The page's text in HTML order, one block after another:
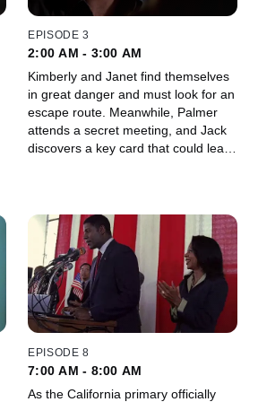
EPISODE 3
2:00 AM - 3:00 AM
Kimberly and Janet find themselves
in great danger and must look for an
escape route. Meanwhile, Palmer
attends a secret meeting, and Jack
discovers a key card that could lead
EPISODE 8
7:00 AM - 8:00 AM
As the California primary officially